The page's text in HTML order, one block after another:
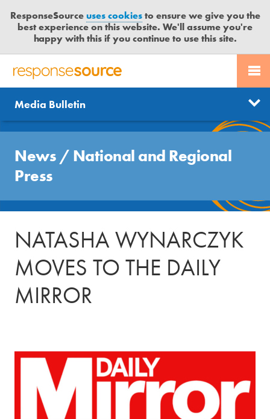
ResponseSourceuses cookiesto ensure we give you the
best experience on this website. We'll assume you're
happy with this if you continue to use this site.
R
S
P
O
N
S
E
R
C
E
PR SERVICES
JOURNALISTS
MEDIA BULLETIN
CASE STUDIES
CONTACT US
LOGIN
News
Send us a story
Get news updates
Free trial
Media Bulletin
News / National and Regional
Press
NATASHA WYNARCZYK
MOVES TO THE DAILY
MIRROR